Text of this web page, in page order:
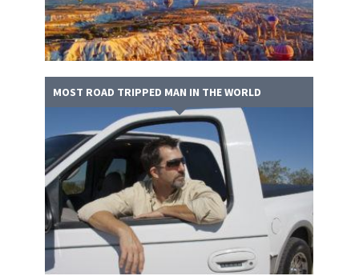
MOST ROAD TRIPPED MAN IN THE WORLD